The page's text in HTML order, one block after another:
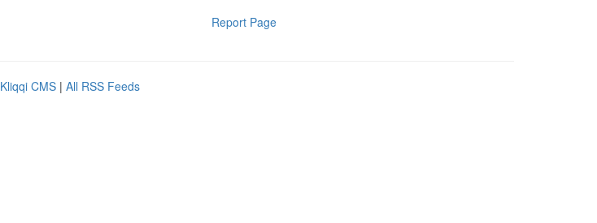
Report Page
Kliqqi CMS | All RSS Feeds